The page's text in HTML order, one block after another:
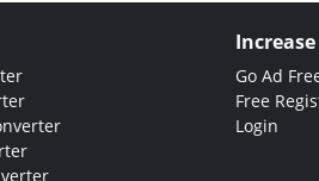
Go Ad
Free
Login